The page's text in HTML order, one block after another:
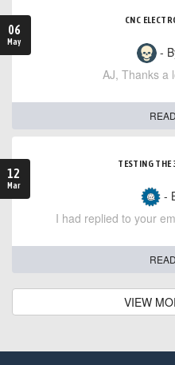
06
May
CNC
-
AJ, Thanks a
12
Mar
TESTING THE
-
I had replied to your
VIEW